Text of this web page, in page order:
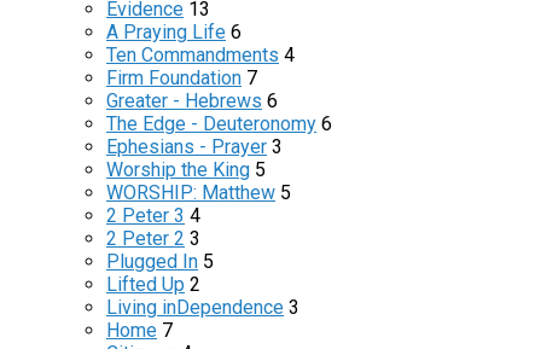
Evidence 13
A Praying Life 6
Ten Commandments 4
Firm Foundation 7
Greater - Hebrews 6
The Edge - Deuteronomy 6
Ephesians - Prayer 3
Worship the King 5
WORSHIP: Matthew 5
2 Peter 3 4
2 Peter 2 3
Plugged In 5
Lifted Up 2
Living inDependence 3
Home 7